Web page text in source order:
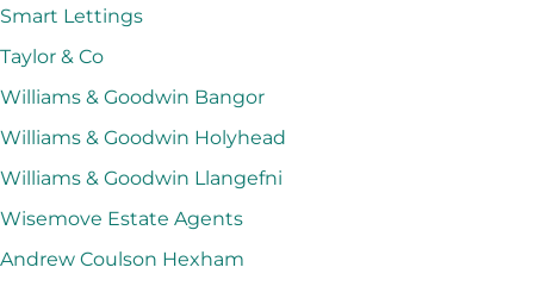
Smart Lettings
Taylor & Co
Williams & Goodwin Bangor
Williams & Goodwin Holyhead
Williams & Goodwin Llangefni
Wisemove Estate Agents
Andrew Coulson Hexham